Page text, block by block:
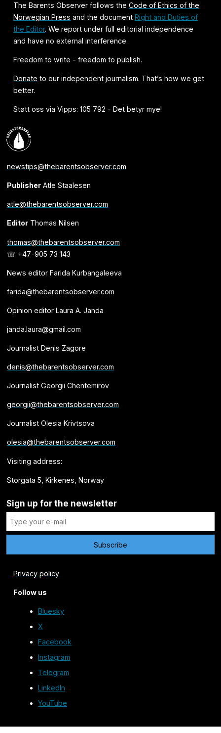
The Barents Observer follows theCode of Ethics of the
Norwegian Press and the documentRight and Duties of
the Editor. We report under full editorial independence
and have no external interference.
Freedom to write - freedom to publish.
Donate to our independent journalism. That’s how we get
better.
Støtt oss via Vipps: 105 792 - Det betyr mye!
newstips@thebarentsobserver.com
PublisherAtle Staalesen
atle@thebarentsobserver.com
EditorThomas Nilsen
thomas@thebarentsobserver.com
☏ +47-905 73 143
News editor Farida Kurbangaleeva
farida@thebarentsobserver.com
Opinion editor Laura A. Janda
janda.laura@gmail.com
Journalist Denis Zagore
denis@thebarentsobserver.com
Journalist Georgii Chentemirov
georgii@thebarentsobserver.com
Journalist Olesia Krivtsova
olesia@thebarentsobserver.com
Visiting address:
Storgata 5, Kirkenes, Norway
Sign up for the newsletter
Privacy policy
Follow us
Bluesky
X
Facebook
Instagram
Telegram
LinkedIn
YouTube